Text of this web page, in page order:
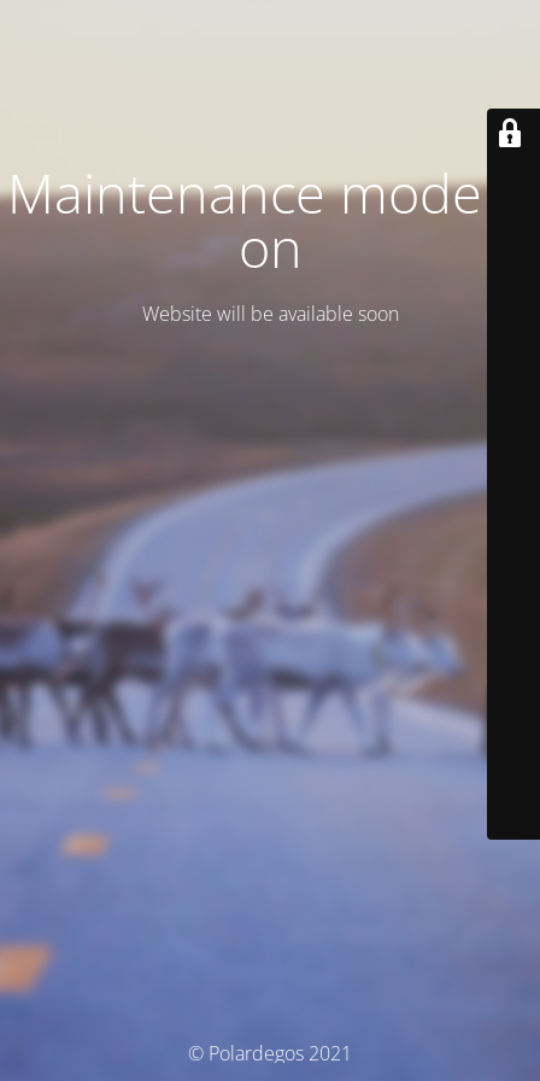
Maintenance mode is
on
Website will be available soon
© Polardegos 2021